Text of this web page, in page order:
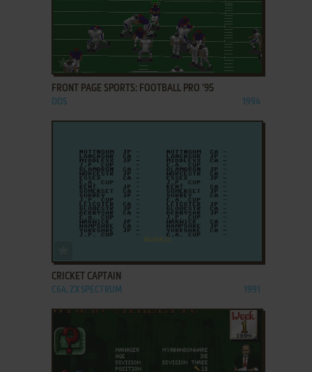
ADD TO FAVORITES
FRONT PAGE SPORTS: FOOTBALL PRO '95
DOS 1994
CRICKET CAPTAIN
C64, ZX SPECTRUM 1991